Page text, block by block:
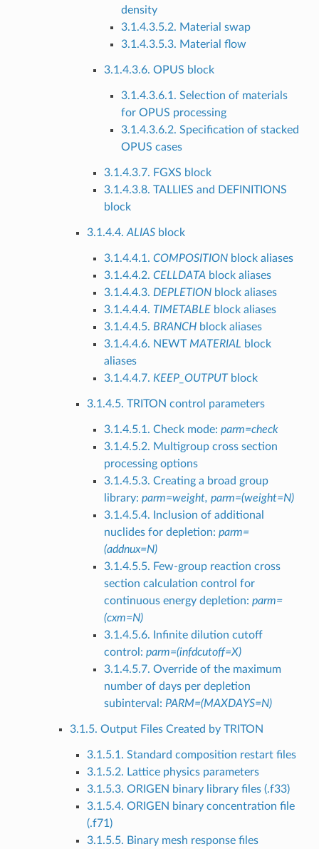
density
3.1.4.3.5.2. Material swap
3.1.4.3.5.3. Material flow
3.1.4.3.6. OPUS block
3.1.4.3.6.1. Selection of materials
for OPUS processing
3.1.4.3.6.2. Specification of stacked
OPUS cases
3.1.4.3.7. FGXS block
3.1.4.3.8. TALLIES and DEFINITIONS
block
3.1.4.4.ALIASblock
3.1.4.4.1. COMPOSITIONblock aliases
3.1.4.4.2. CELLDATAblock aliases
3.1.4.4.3. DEPLETIONblock aliases
3.1.4.4.4. TIMETABLEblock aliases
3.1.4.4.5. BRANCHblock aliases
3.1.4.4.6. NEWTMATERIAL block
aliases
3.1.4.4.7. KEEP_OUTPUTblock
3.1.4.5. TRITON control parameters
3.1.4.5.1. Check mode: parm=check
3.1.4.5.2. Multigroup cross section
processing options
3.1.4.5.3. Creating a broad group
library: parm=weight, parm=(weight=N)
3.1.4.5.4. Inclusion of additional
nuclides for depletion: parm=
(addnux=N)
3.1.4.5.5. Few-group reaction cross
section calculation control for
continuous energy depletion: parm=
(cxm=N)
3.1.4.5.6. Infinite dilution cutoff
control: parm=(infdcutoff=X)
3.1.4.5.7. Override of the maximum
number of days per depletion
subinterval: PARM=(MAXDAYS=N)
3.1.5. Output Files Created by TRITON
3.1.5.1. Standard composition restart files
3.1.5.2. Lattice physics parameters
3.1.5.3. ORIGEN binary library files (.f33)
3.1.5.4. ORIGEN binary concentration file
(.f71)
3.1.5.5. Binary mesh response files